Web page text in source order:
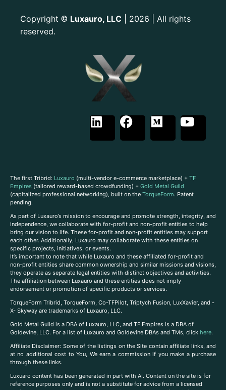
Copyright © Luxauro, LLC | 2026 | All rights
reserved.
The first Tribrid: Luxauro (multi-vendor e-commerce marketplace) + TF
Empires (tailored reward-based crowdfunding) + Gold Metal Guild
(capitalized professional networking), built on the TorqueForm. Patent
pending.
As part of Luxauro’s mission to encourage and promote strength, integrity, and
independence, we collaborate with for-profit and non-profit entities to help
bring our vision to life. These for-profit and non-profit entities may support
each other. Additionally, Luxauro may collaborate with these entities on
specific projects, initiatives, or events.
It’s important to note that while Luxauro and these affiliated for-profit and
non-profit entities share common ownership and similar missions and visions,
they operate as separate legal entities with distinct objectives and activities.
The affiliation between Luxauro and these entities does not imply
endorsement or promotion of specific products or services.
TorqueForm Tribrid, TorqueForm, Co-TFPilot, Triptych Fusion, LuxXavier, and -
X- Skyway are trademarks of Luxauro, LLC.
Gold Metal Guild is a DBA of Luxauro, LLC, and TF Empires is a DBA of
Goldevine, LLC. For a list of Luxauro and Goldevine DBAs and TMs, click here.
Affiliate Disclaimer: Some of the listings on the Site contain affiliate links, and
at no additional cost to You, We earn a commission if you make a purchase
through these links.
Luxuaro content has been generated in part with AI. Content on the site is for
reference purposes only and is not a substitute for advice from a licensed